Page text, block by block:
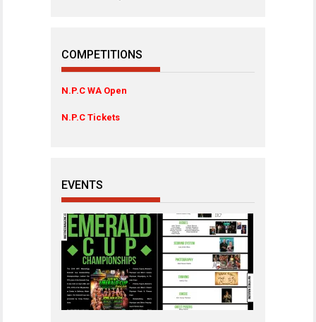
COMPETITIONS
N.P.C WA Open
N.P.C Tickets
EVENTS